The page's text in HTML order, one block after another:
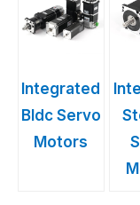
Integrated
Bldc Servo
Motors